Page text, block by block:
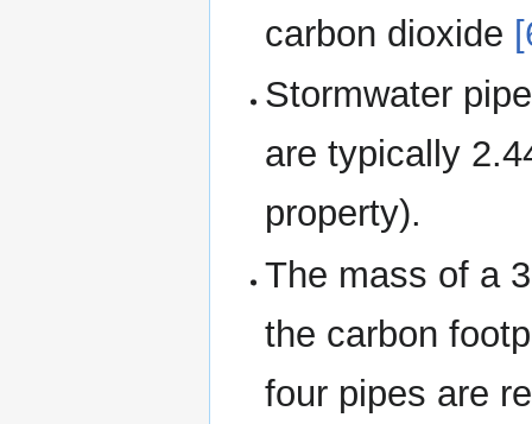
carbon dioxide
Stormwater
are typically
property).
The mass of a
the carbon
four pipes are